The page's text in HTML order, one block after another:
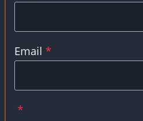
Email *
*